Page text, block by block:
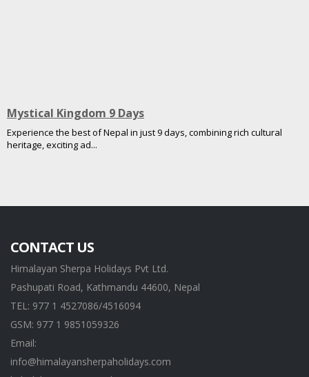
Mystical Kingdom 9 Days
Experience the best of Nepal in just 9 days, combining rich cultural
heritage, exciting ad...
CONTACT US
Himalayan Sherpa Holidays Pvt Ltd.
Pashupati Road, Kathmandu 44600, Nepal
TEL: 977 1 4527086/4516094
GSM: 977 1 9851059326
Email:
info@himalayansherpaholidays.com